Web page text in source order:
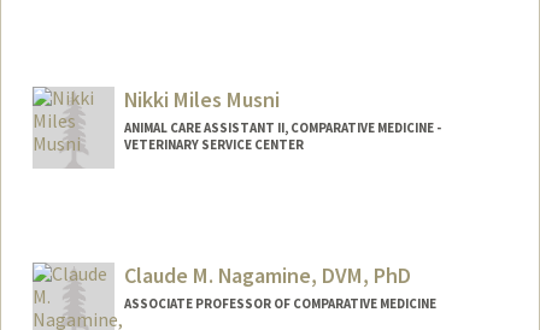
Nikki Miles Musni
ANIMAL CARE ASSISTANT II, COMPARATIVE MEDICINE -
VETERINARY SERVICE CENTER
Claude M. Nagamine, DVM, PhD
ASSOCIATE PROFESSOR OF COMPARATIVE MEDICINE